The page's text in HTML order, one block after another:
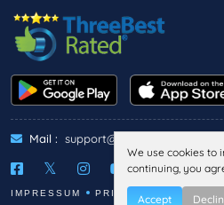
Mail : support@threebestrated.de
IMPRESSUM PRIVACY
We use cookies to
continuing, you
Accept